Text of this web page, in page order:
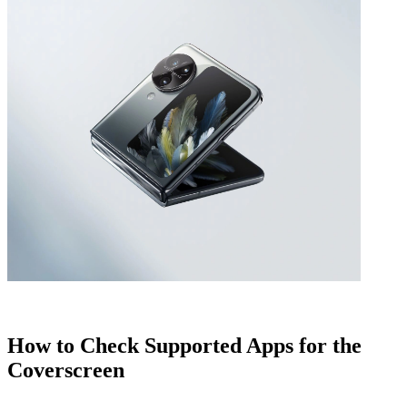
How to Check Supported Apps for the
Coverscreen